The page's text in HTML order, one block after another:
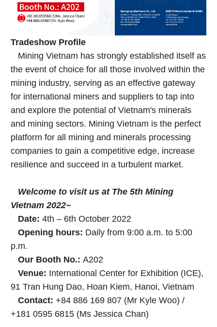
Tradeshow Profile
Mining Vietnam has strongly established itself as
the event of choice for all those involved within the
mining industry, serving as an effective gateway
for international miners and suppliers to tap into
and explore the potential of Vietnam's minerals
and mining sectors. Mining Vietnam is the perfect
platform for all mining and minerals processing
companies to gain a competitive edge, increase
resilience and succeed in a turbulent market.
Welcome to visit us at The 5th Mining
Vietnam 2022~
Date: 4th – 6th October 2022
Opening hours: Daily from 9:00 a.m. to 5:00
p.m.
Our Booth No.:A202
Venue: International Center for Exhibition (ICE),
91 Tran Hung Dao, Hoan Kiem, Hanoi, Vietnam
Contact:+84 886 169 807 (Mr Kyle Woo) /
+181 0595 6815 (Ms Jessica Chan)